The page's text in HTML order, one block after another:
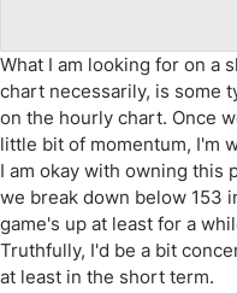
What I am looking for on a
chart necessarily, is some
on the hourly chart. Once
little bit of momentum, I'm
I am okay with owning this
we break down below 153
game's up at least for a
Truthfully, I'd be a bit
at least in the short term.